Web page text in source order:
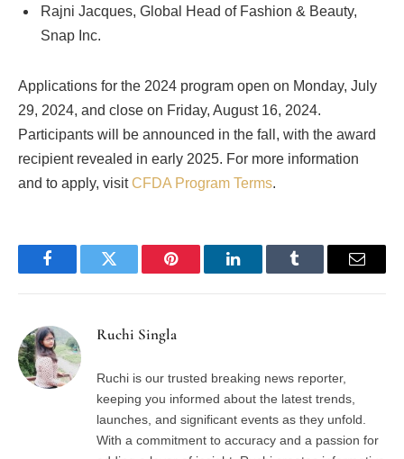
Rajni Jacques, Global Head of Fashion & Beauty,
Snap Inc.
Applications for the 2024 program open on Monday, July
29, 2024, and close on Friday, August 16, 2024.
Participants will be announced in the fall, with the award
recipient revealed in early 2025. For more information
and to apply, visitCFDA Program Terms.
FacebookTwitter Pinterest LinkedInTumblr Email
Ruchi Singla
Ruchi is our trusted breaking news reporter,
keeping you informed about the latest trends,
launches, and significant events as they unfold.
With a commitment to accuracy and a passion for